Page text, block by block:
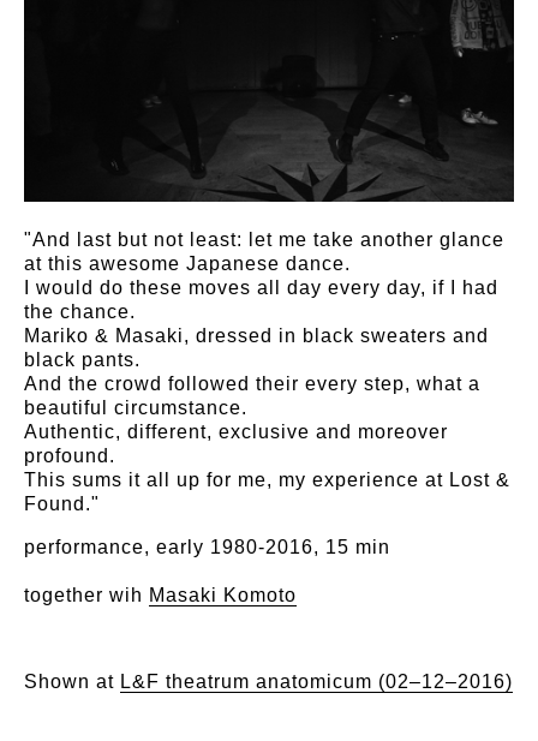
"And last but not least: let me take another glance
at this awesome Japanese dance.
I would do these moves all day every day, if I had
the chance.
Mariko & Masaki, dressed in black sweaters and
black pants.
And the crowd followed their every step, what a
beautiful circumstance.
Authentic, different, exclusive and moreover
profound.
This sums it all up for me, my experience at Lost &
Found."
performance, early 1980-2016, 15 min
together wih Masaki Komoto
Shown at L&F theatrum anatomicum (02–12–2016)